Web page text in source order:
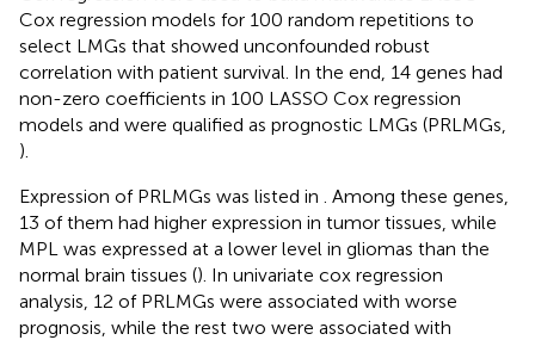
Cox regression models for 100 random repetitions to
select LMGs that showed unconfounded robust
correlation with patient survival. In the end, 14 genes had
non-zero coefficients in 100 LASSO Cox regression
models and were qualified as prognostic LMGs (PRLMGs,
).
Expression of PRLMGs was listed in
. Among these genes,
13 of them had higher expression in tumor tissues, while
MPL was expressed at a lower level in gliomas than the
normal brain tissues (). In univariate cox regression
analysis, 12 of PRLMGs were associated with worse
prognosis, while the rest two were associated with